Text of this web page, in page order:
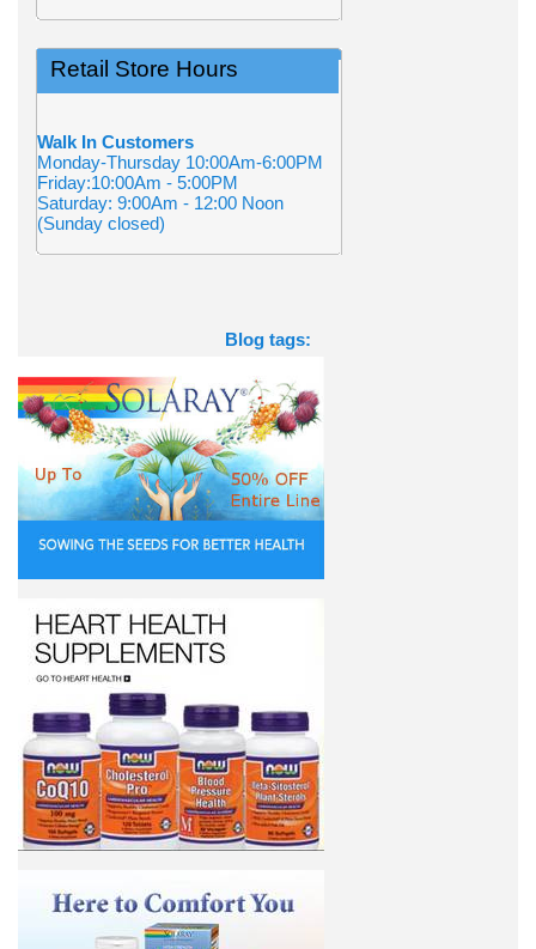
Retail Store Hours
Walk In Customers
Monday-Thursday 10:00Am-6:00PM
Friday:10:00Am - 5:00PM
Saturday: 9:00Am - 12:00 Noon
(Sunday closed)
Blog tags: